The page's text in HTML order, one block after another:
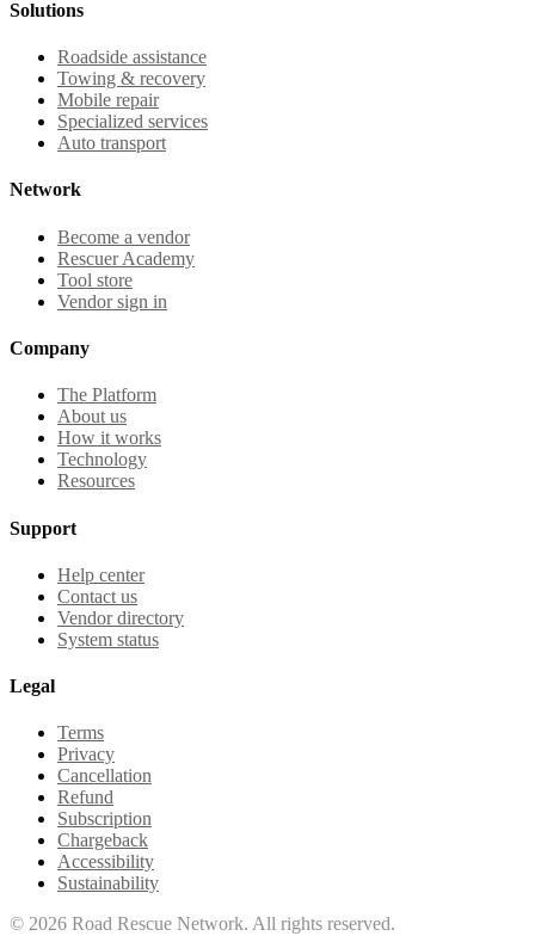
Solutions
Roadside assistance
Towing & recovery
Mobile repair
Specialized services
Auto transport
Network
Become a vendor
Rescuer Academy
Tool store
Vendor sign in
Company
The Platform
About us
How it works
Technology
Resources
Support
Help center
Contact us
Vendor directory
System status
Legal
Terms
Privacy
Cancellation
Refund
Subscription
Chargeback
Accessibility
Sustainability
© 2026 Road Rescue Network. All rights reserved.